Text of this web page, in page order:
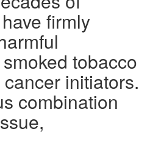
firmly
tobacco
initiators.
combination